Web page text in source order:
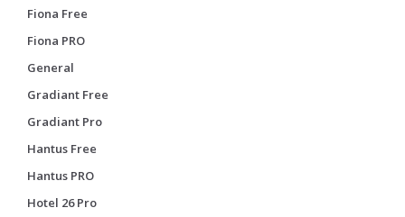
Fiona Free
Fiona PRO
General
Gradiant Free
Gradiant Pro
Hantus Free
Hantus PRO
Hotel 26 Pro